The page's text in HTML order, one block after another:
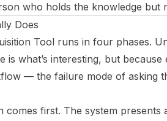
who holds the knowledge but
Does
Tool runs in four phases.
is what’s interesting, but
— the failure mode of asking
comes first. The system presents